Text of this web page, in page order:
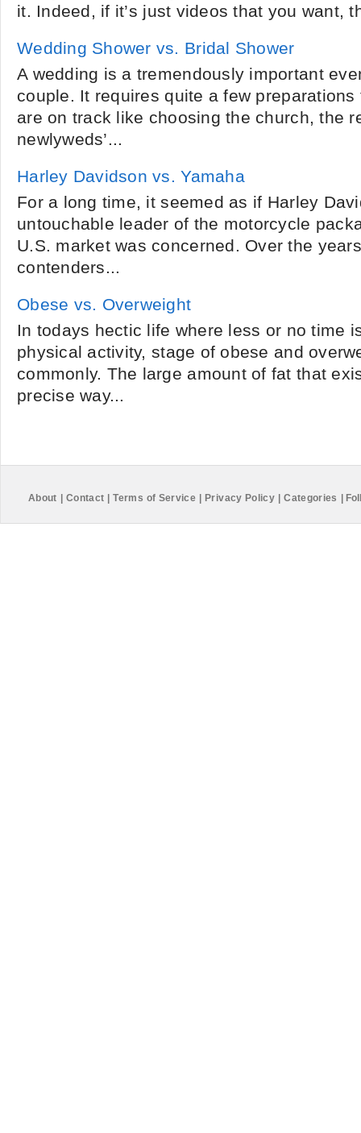
it. Indeed, if it’s just videos that you want,
Wedding Shower vs. Bridal Shower
A wedding is a tremendously important
couple. It requires quite a few
are on track like choosing the church, the
newlyweds’...
Harley Davidson vs. Yamaha
For a long time, it seemed as if Harley
untouchable leader of the motorcycle
U.S. market was concerned. Over the
contenders...
Obese vs. Overweight
In todays hectic life where less or no time
physical activity, stage of obese and
commonly. The large amount of fat that
precise way...
About Contact Terms of Service Privacy Policy Categories